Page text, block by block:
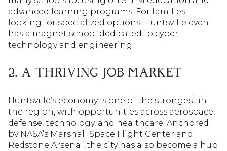
advanced learning programs. For families
looking for specialized options, Huntsville even
has a magnet school dedicated to cyber
technology and engineering.
2. A THRIVING JOB MARKET
Huntsville’s economy is one of the strongest in
the region, with opportunities across aerospace,
defense, technology, and healthcare. Anchored
by NASA’s Marshall Space Flight Center and
Redstone Arsenal, the city has also become a hub